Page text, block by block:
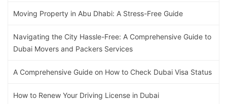
Moving Property in Abu Dhabi: A Stress-Free Guide
Navigating the City Hassle-Free: A Comprehensive Guide to
Dubai Movers and Packers Services
A Comprehensive Guide on How to Check Dubai Visa Status
How to Renew Your Driving License in Dubai